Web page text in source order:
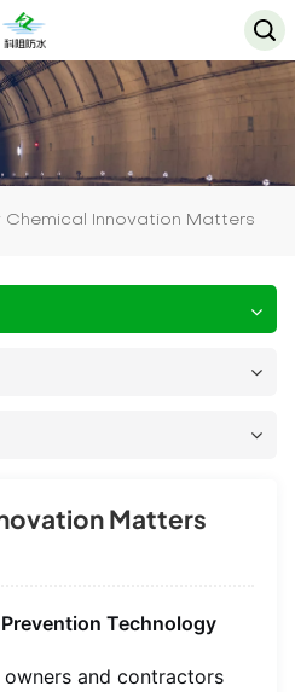
Chemical Innovation Matters
Matters
Technology
and contractors